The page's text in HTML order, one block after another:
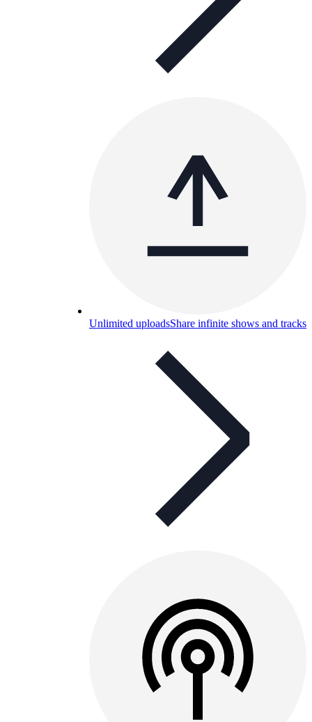
Unlimited uploadsShare infinite shows and tracks